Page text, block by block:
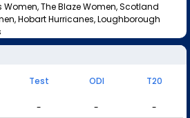
The Blaze Women, Scotland
Hobart Hurricanes, Loughborough
Test ODI
T20
- -
-